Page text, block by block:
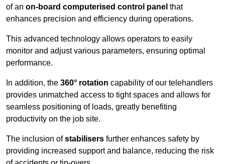
of an on-board computerised control panel that
enhances precision and efficiency during operations.
This advanced technology allows operators to easily
monitor and adjust various parameters, ensuring optimal
performance.
In addition, the 360° rotation capability of our telehandlers
provides unmatched access to tight spaces and allows for
seamless positioning of loads, greatly benefiting
productivity on the job site.
The inclusion ofstabilisers further enhances safety by
providing increased support and balance, reducing the risk